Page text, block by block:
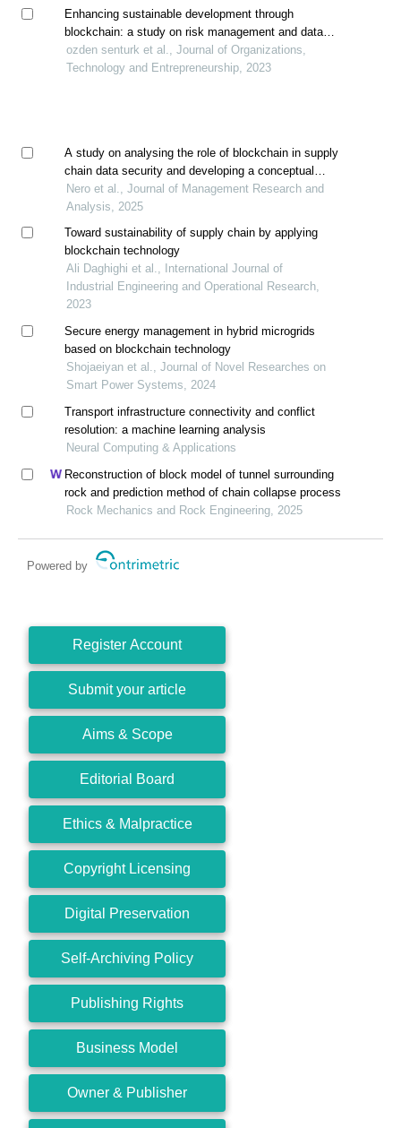
Enhancing sustainable development through
blockchain: a study on risk management and data
integrity
ozden senturk et al., Journal of Organizations,
Technology and Entrepreneurship, 2023
A study on analysing the role of blockchain in supply
chain data security and developing a conceptual
diagram
Nero et al., Journal of Management Research and
Analysis, 2025
Toward sustainability of supply chain by applying
blockchain technology
Ali Daghighi et al., International Journal of
Industrial Engineering and Operational Research,
2023
Secure energy management in hybrid microgrids
based on blockchain technology
Shojaeiyan et al., Journal of Novel Researches on
Smart Power Systems, 2024
Transport infrastructure connectivity and conflict
resolution: a machine learning analysis
Neural Computing & Applications
Reconstruction of block model of tunnel surrounding
rock and prediction method of chain collapse process
Rock Mechanics and Rock Engineering, 2025
Powered by
Register Account
Submit your article
Aims & Scope
Editorial Board
Ethics & Malpractice
Copyright Licensing
Digital Preservation
Self-Archiving Policy
Publishing Rights
Business Model
Owner & Publisher